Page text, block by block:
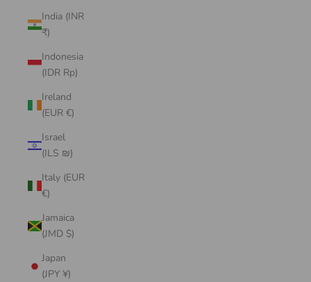
India (INR
₹)
Indonesia
(IDR Rp)
Ireland
(EUR €)
Israel
(ILS ₪)
Italy (EUR
€)
Jamaica
(JMD $)
Japan
(JPY ¥)